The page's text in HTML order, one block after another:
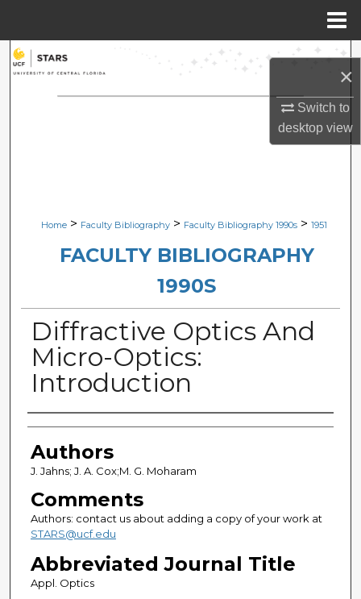
×
Switch to
desktopview
Search
Browse Collections
Digital Commons Network™
Home > Faculty Bibliography > Faculty Bibliography 1990s > 1951
FACULTY BIBLIOGRAPHY
1990S
Diffractive Optics And
Micro-Optics:
Introduction
Authors
Authors
J. Jahns; J. A. Cox;M. G. Moharam
Comments
Authors: contact us about adding a copy of your work at
STARS@ucf.edu
Abbreviated Journal Title
Appl. Optics